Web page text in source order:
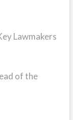
Lawmakers
of the